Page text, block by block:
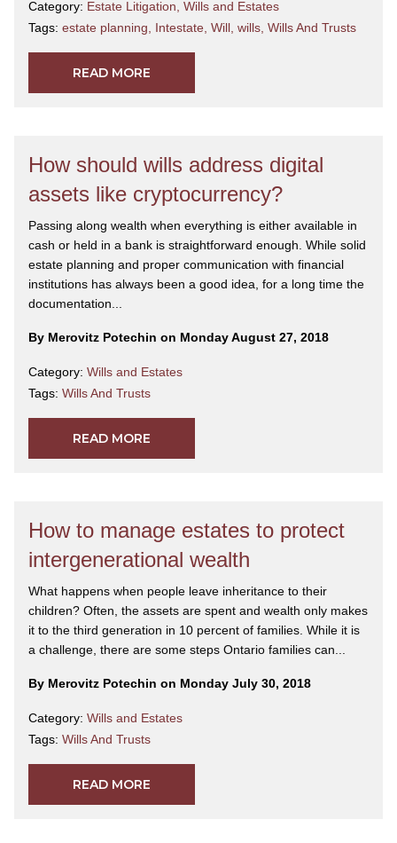
Category: Estate Litigation, Wills and Estates
Tags: estate planning, Intestate, Will, wills, Wills And Trusts
READ MORE
How should wills address digital
assets like cryptocurrency?
Passing along wealth when everything is either available in
cash or held in a bank is straightforward enough. While solid
estate planning and proper communication with financial
institutions has always been a good idea, for a long time the
documentation...
By Merovitz Potechin on Monday August 27, 2018
Category: Wills and Estates
Tags: Wills And Trusts
READ MORE
How to manage estates to protect
intergenerational wealth
What happens when people leave inheritance to their
children? Often, the assets are spent and wealth only makes
it to the third generation in 10 percent of families. While it is
a challenge, there are some steps Ontario families can...
By Merovitz Potechin on Monday July 30, 2018
Category: Wills and Estates
Tags: Wills And Trusts
READ MORE